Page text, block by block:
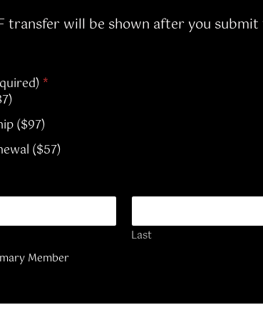
transfer will be shown after you
*
($97)
($57)
Last
Member